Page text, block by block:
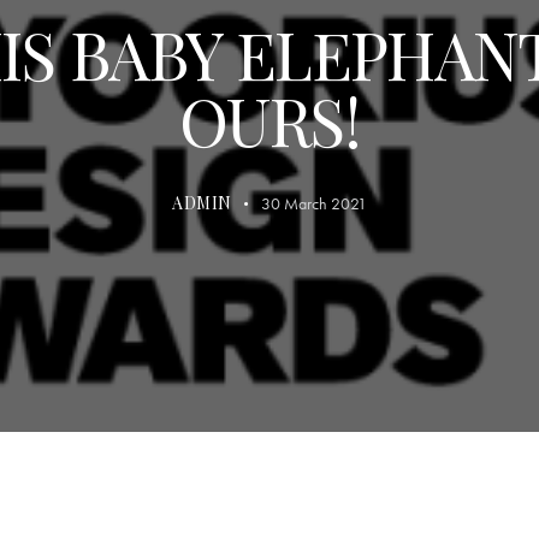
BABY
OURS!
ADMIN 30 March 2021